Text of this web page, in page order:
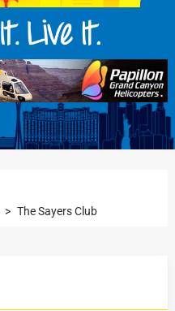
> The Sayers Club